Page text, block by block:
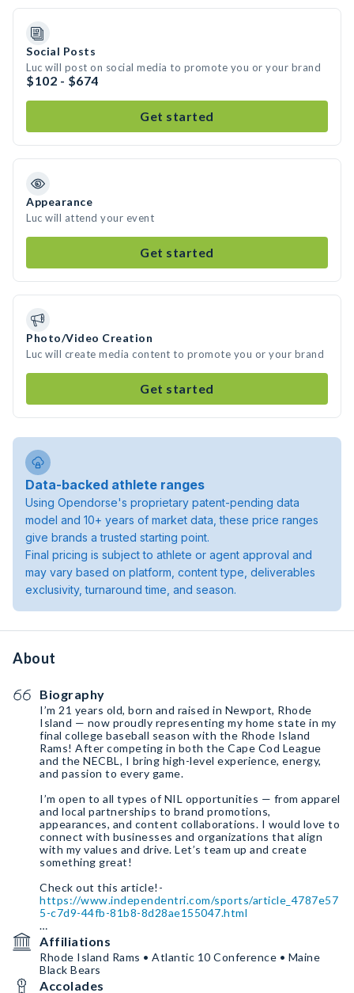
Social Posts
Luc will post on social media to promote you or your brand
$102 - $674
Get started
Appearance
Luc will attend your event
Get started
Photo/Video Creation
Luc will create media content to promote you or your brand
Get started
Data-backed athlete ranges
Using Opendorse's proprietary patent-pending data
model and 10+ years of market data, these price ranges
give brands a trusted starting point.
Final pricing is subject to athlete or agent approval and
may vary based on platform, content type, deliverables
exclusivity, turnaround time, and season.
About
Biography
I’m 21 years old, born and raised in Newport, Rhode
Island — now proudly representing my home state in my
final college baseball season with the Rhode Island
Rams! After competing in both the Cape Cod League
and the NECBL, I bring high-level experience, energy,
and passion to every game.
I’m open to all types of NIL opportunities — from apparel
and local partnerships to brand promotions,
appearances, and content collaborations. I would love to
connect with businesses and organizations that align
with my values and drive. Let’s team up and create
something great!
https://www.independentri.com/sports/article_4787e57
5-c7d9-44fb-81b8-8d28ae155047.html
https://x.com/falcommodores/status/195141423787350
4466?s=46
Affiliations
Rhode Island Rams • Atlantic 10 Conference • Maine
Black Bears
Accolades